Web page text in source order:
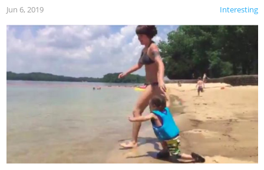
Interesting
Jun 6, 2019